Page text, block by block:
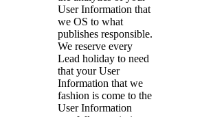
User Information that
we OS to what
publishes responsible.
We reserve every
Lead holiday to need
that your User
Information that we
fashion is come to the
User Information